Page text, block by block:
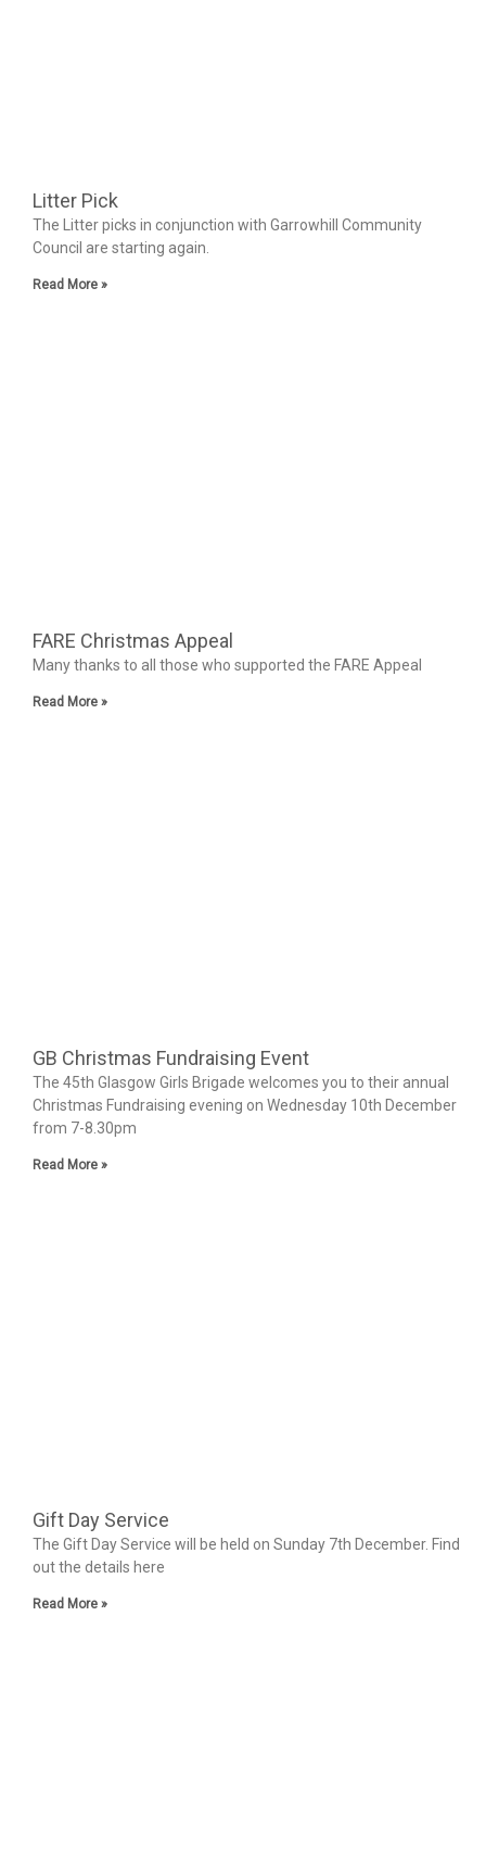
Litter Pick
The Litter picks in conjunction with Garrowhill Community
Council are starting again.
Read More »
FARE Christmas Appeal
Many thanks to all those who supported the FARE Appeal
Read More »
GB Christmas Fundraising Event
The 45th Glasgow Girls Brigade welcomes you to their annual
Christmas Fundraising evening on Wednesday 10th December
from 7-8.30pm
Read More »
Gift Day Service
The Gift Day Service will be held on Sunday 7th December. Find
out the details here
Read More »